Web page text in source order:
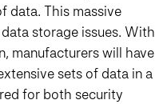
data. This massive
storage issues. With
manufacturers will have
sets of data in a
for both security